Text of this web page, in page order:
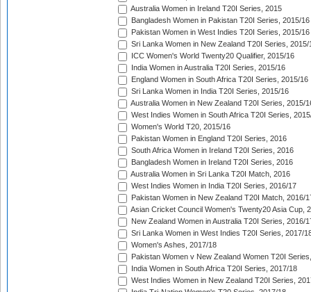
Australia Women in Ireland T20I Series, 2015
Bangladesh Women in Pakistan T20I Series, 2015/16
Pakistan Women in West Indies T20I Series, 2015/16
Sri Lanka Women in New Zealand T20I Series, 2015/
ICC Women's World Twenty20 Qualifier, 2015/16
India Women in Australia T20I Series, 2015/16
England Women in South Africa T20I Series, 2015/16
Sri Lanka Women in India T20I Series, 2015/16
Australia Women in New Zealand T20I Series, 2015/
West Indies Women in South Africa T20I Series,
Women's World T20, 2015/16
Pakistan Women in England T20I Series, 2016
South Africa Women in Ireland T20I Series, 2016
Bangladesh Women in Ireland T20I Series, 2016
Australia Women in Sri Lanka T20I Match, 2016
West Indies Women in India T20I Series, 2016/17
Pakistan Women in New Zealand T20I Match, 2016/
Asian Cricket Council Women's Twenty20 Asia Cup,
New Zealand Women in Australia T20I Series, 2016/
Sri Lanka Women in West Indies T20I Series, 2017/
Women's Ashes, 2017/18
Pakistan Women v New Zealand Women T20I
India Women in South Africa T20I Series, 2017/18
West Indies Women in New Zealand T20I Series,